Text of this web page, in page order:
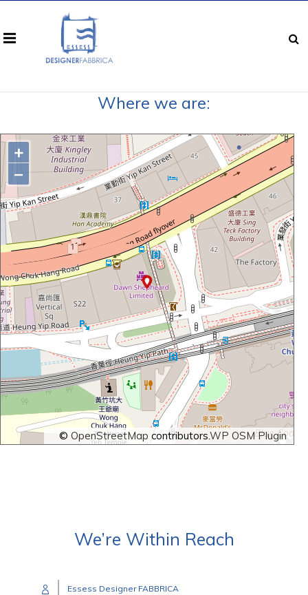
Where we are:
+
−
©OpenStreetMapcontributors.WP OSM Plugin
We’re Within Reach
Essess Designer FABBRICA